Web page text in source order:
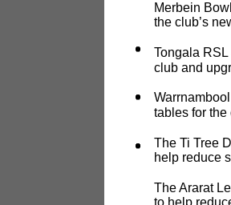
Merbein
the club’s
Tongala
club and
tables for the
The Ti Tree
help reduce
The Ararat
to help